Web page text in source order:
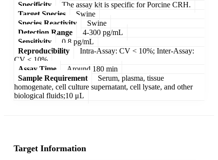
Specificity
The assay kit is specific for Porcine CRH.
Target Species
Swine
Species Reactivity
Swine
Detection Range
4-300 pg/mL
Sensitivity
0.8 pg/mL
Reproducibility
Intra-Assay: CV < 10%; Inter-Assay:
CV < 10%
Assay Time
Around 180 min
Sample Requirement
Serum, plasma, tissue
homogenate, cell culture supernatant, cell lysate, and other
biological fluids;10 μL
Target Information